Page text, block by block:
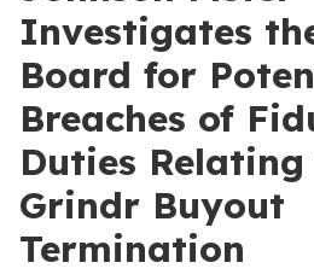
Investigates
Board for
Breaches of
Duties
Grindr Buyout
Termination